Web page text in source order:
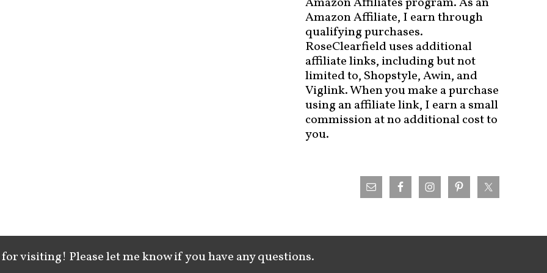
Amazon Affiliate, I earn through
qualifying purchases.
RoseClearfield uses additional
affiliate links, including but not
limited to, Shopstyle, Awin, and
Viglink. When you make a purchase
using an affiliate link, I earn a small
commission at no additional cost to
you.
visiting! Please let me know if you have any questions.